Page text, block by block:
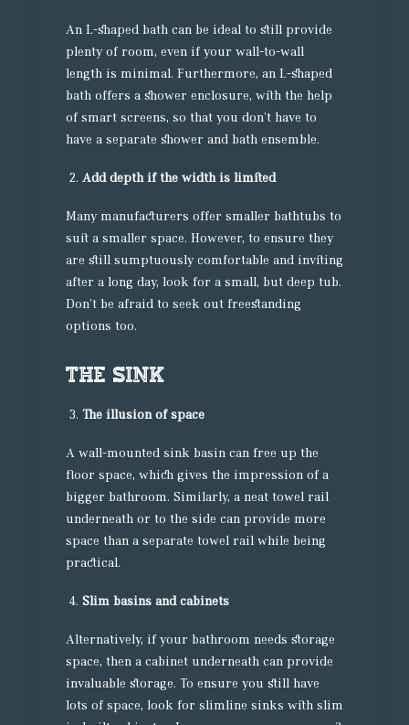
An L-shaped bath can be ideal to still provide
plenty of room, even if your wall-to-wall
length is minimal. Furthermore, an L-shaped
bath offers a shower enclosure, with the help
of smart screens, so that you don’t have to
have a separate shower and bath ensemble.
Add depth if the width is limited
Many manufacturers offer smaller bathtubs to
suit a smaller space. However, to ensure they
are still sumptuously comfortable and inviting
after a long day, look for a small, but deep tub.
Don’t be afraid to seek out freestanding
options too.
The sink
The illusion of space
A wall-mounted sink basin can free up the
floor space, which gives the impression of a
bigger bathroom. Similarly, a neat towel rail
underneath or to the side can provide more
space than a separate towel rail while being
practical.
Slim basins and cabinets
Alternatively, if your bathroom needs storage
space, then a cabinet underneath can provide
invaluable storage. To ensure you still have
lots of space, look for slimline sinks with slim